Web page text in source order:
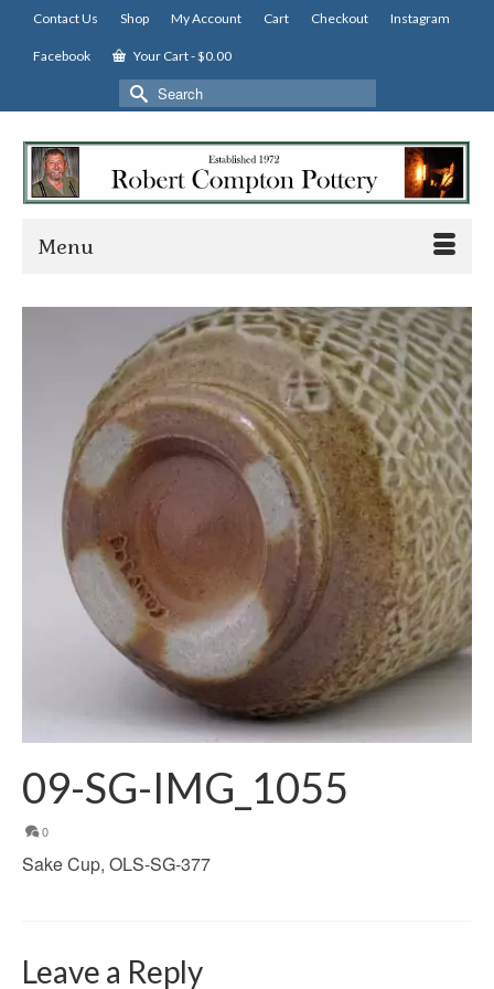
Contact Us Shop My Account Cart Checkout Instagram
Facebook Your Cart-$0.00
Search
for:
Menu
09-SG-IMG_1055
0
Sake Cup, OLS-SG-377
Leave a Reply